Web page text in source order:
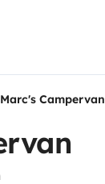
Marc's Campervan